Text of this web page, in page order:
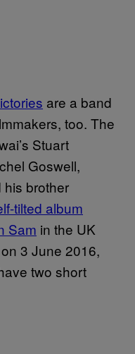
are a band
too. The
Stuart
Goswell,
his brother
tilted album
Sam in the UK
3 June 2016,
two short